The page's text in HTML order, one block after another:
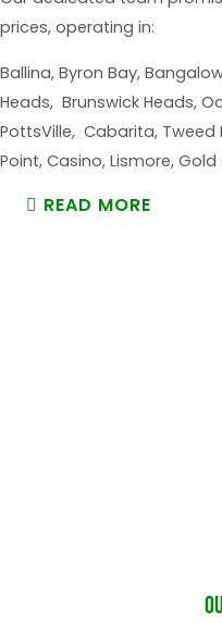
prices, operating in:
Ballina, Byron Bay,
Heads, Brunswick Heads,
PottsVille, Cabarita, Tweed
Point, Casino, Lismore,
READ MORE